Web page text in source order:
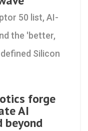
50 list, AI-
the 'better,
Silicon
forge
AI
beyond